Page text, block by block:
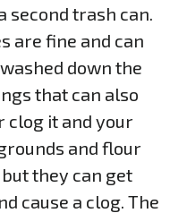
second trash can.
are fine and can
down the
that can also
clog it and your
and flour
they can get
cause a clog. The